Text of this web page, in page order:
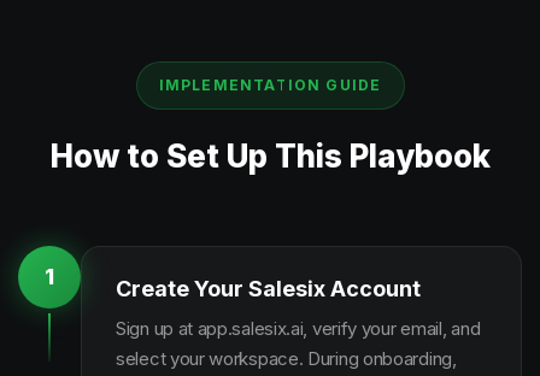
IMPLEMENTATION GUIDE
How to Set Up This Playbook
1 Create Your Salesix Account
Sign up at app.salesix.ai, verify your email, and
select your workspace. During onboarding,